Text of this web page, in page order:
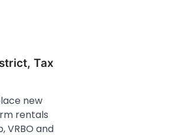
Tax
new
rentals
VRBO and